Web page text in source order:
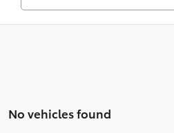
No vehicles found